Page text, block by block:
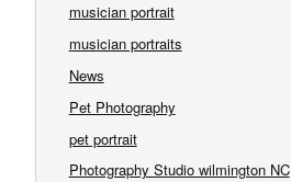
musician portrait
musician portraits
News
Pet Photography
pet portrait
Photography Studio wilmington NC